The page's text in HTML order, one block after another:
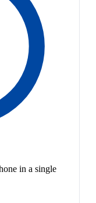
in a single